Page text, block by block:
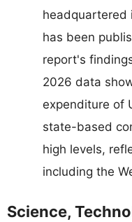
headquartered
has been
report's
2026 data
expenditure of
state-based
high levels,
including the
Science,